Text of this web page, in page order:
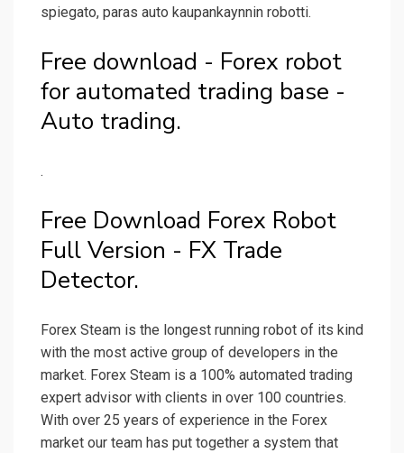
spiegato, paras auto kaupankaynnin robotti.
Free download - Forex robot
for automated trading base -
Auto trading.
.
Free Download Forex Robot
Full Version - FX Trade
Detector.
Forex Steam is the longest running robot of its kind
with the most active group of developers in the
market. Forex Steam is a 100% automated trading
expert advisor with clients in over 100 countries.
With over 25 years of experience in the Forex
market our team has put together a system that